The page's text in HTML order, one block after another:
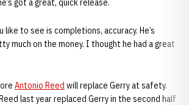
got a great, quick release.
like to see is completions, accuracy. He’s
much on the money. I thought he had a great
Antonio Reed will replace Gerry at safety.
last year replaced Gerry in the second half